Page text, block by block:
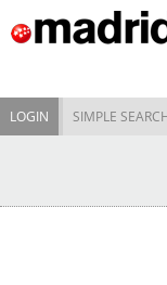
LOGIN SIMPLE